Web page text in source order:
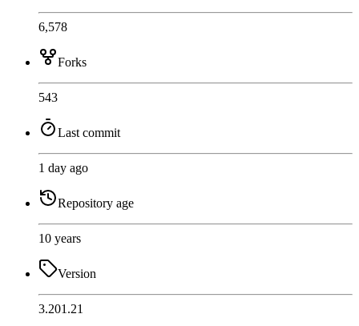
6,578
Forks
543
Last commit
1 day ago
Repository age
10 years
Version
3.201.21